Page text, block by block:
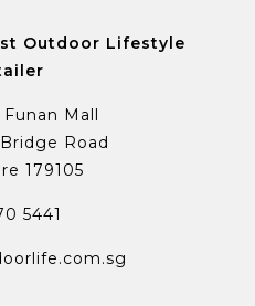
Outdoor Lifestyle
Mall
Road
179105
5441